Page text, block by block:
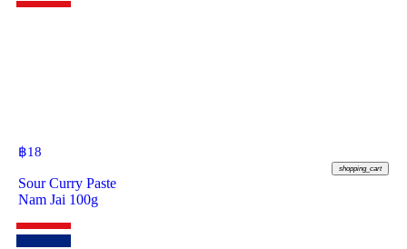
฿18
shopping_cart
Sour Curry Paste
Nam Jai 100g